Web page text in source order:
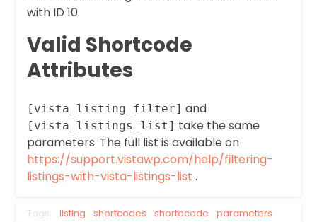
with ID 10.
Valid Shortcode
Attributes
[vista_listing_filter] and
[vista_listings_list] take the same
parameters. The full list is available on
https://support.vistawp.com/help/filtering-
listings-with-vista-listings-list .
Tags: listing shortcodes shortocode parameters